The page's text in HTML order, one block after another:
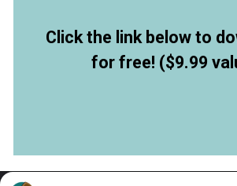
Click the link below to
for free! ($9.99